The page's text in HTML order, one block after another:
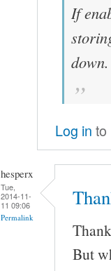
If
down.
Log in to
hesperx
Tue,
2014-11-
11 09:06
Permalink
But